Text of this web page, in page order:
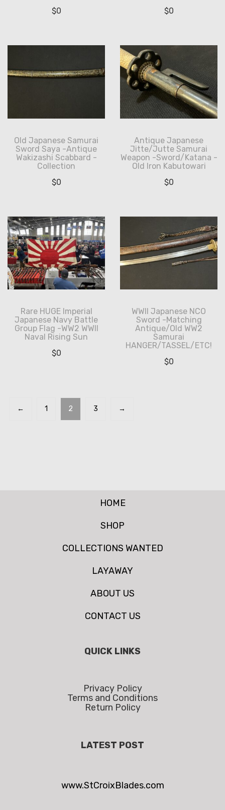
$0
$0
Old Japanese Samurai
Sword Saya -Antique
Wakizashi Scabbard -
Collection
$0
Antique Japanese
Jitte/Jutte Samurai
Weapon -Sword/Katana -
Old Iron Kabutowari
$0
Rare HUGE Imperial
Japanese Navy Battle
Group Flag -WW2 WWII
Naval Rising Sun
$0
WWII Japanese NCO
Sword -Matching
Antique/Old WW2
Samurai
HANGER/TASSEL/ETC!
$0
← 1 2 3 →
HOME
SHOP
COLLECTIONS WANTED
LAYAWAY
ABOUT US
CONTACT US
QUICK LINKS
Privacy Policy
Terms and Conditions
Return Policy
LATEST POST
www.StCroixBlades.com